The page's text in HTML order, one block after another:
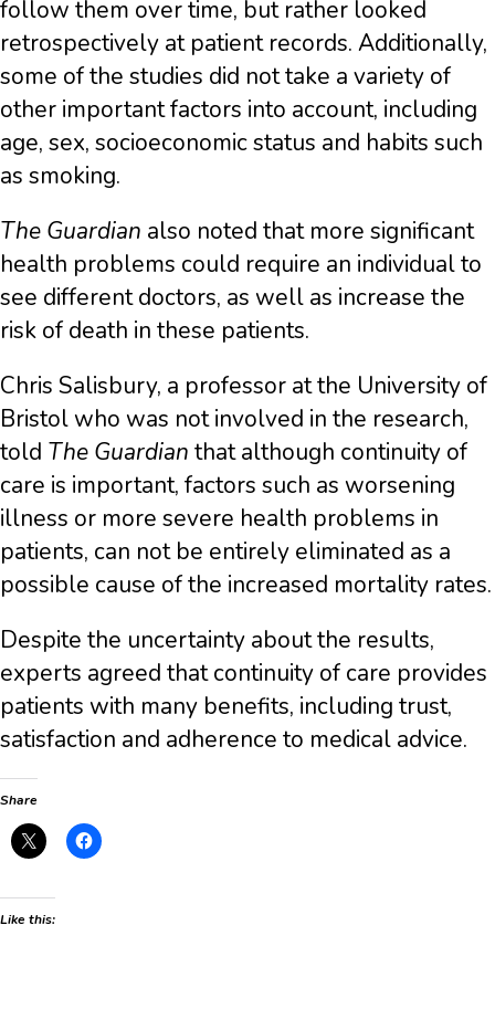
follow them over time, but rather looked
retrospectively at patient records. Additionally,
some of the studies did not take a variety of
other important factors into account, including
age, sex, socioeconomic status and habits such
as smoking.
The Guardian also noted that more significant
health problems could require an individual to
see different doctors, as well as increase the
risk of death in these patients.
Chris Salisbury, a professor at the University of
Bristol who was not involved in the research,
told The Guardian that although continuity of
care is important, factors such as worsening
illness or more severe health problems in
patients, can not be entirely eliminated as a
possible cause of the increased mortality rates.
Despite the uncertainty about the results,
experts agreed that continuity of care provides
patients with many benefits, including trust,
satisfaction and adherence to medical advice.
Share
Like this: